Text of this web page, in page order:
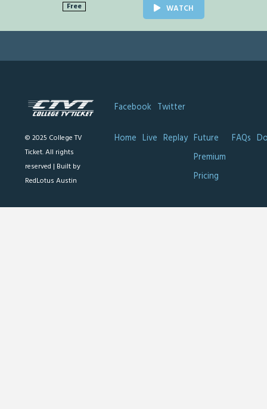
Free WATCH
© 2025 College TV
Ticket. All rights
reserved | Built by
RedLotus Austin
Facebook Twitter
Home Live Replay Future
Premium
Pricing
FAQs